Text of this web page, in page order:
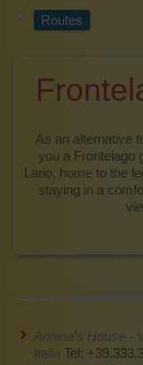
Routes
As an alternative
you a Frontelago
Lario, home to the
staying in a
Annina's House -
ItaliaTel: